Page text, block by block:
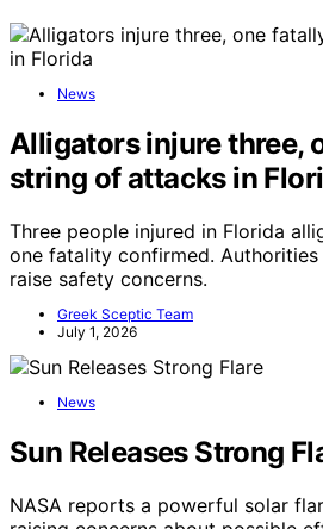
News
Alligators injure three,
string of attacks in
Three people injured in Florida
one fatality confirmed.
raise safety concerns.
Greek Sceptic Team
July 1, 2026
News
Sun Releases Strong
NASA reports a powerful solar